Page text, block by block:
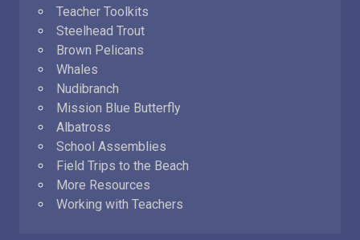
Teacher Toolkits
Steelhead Trout
Brown Pelicans
Whales
Nudibranch
Mission Blue Butterfly
Albatross
School Assemblies
Field Trips to the Beach
More Resources
Working with Teachers